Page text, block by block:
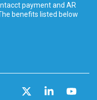
payment and AR
benefits listed below
Linkedin